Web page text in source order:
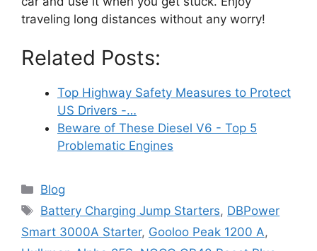
traveling long distances without any worry!
Related Posts:
Top Highway Safety Measures to Protect
US Drivers -…
Beware of These Diesel V6 - Top 5
Problematic Engines
Categories
Blog
Tags
Battery Charging Jump Starters, DBPower
Smart 3000A Starter, Gooloo Peak 1200 A,